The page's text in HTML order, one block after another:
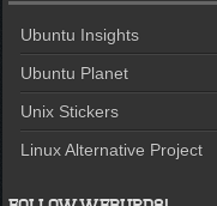
Ubuntu Insights
Ubuntu Planet
Unix Stickers
Linux Alternative Project